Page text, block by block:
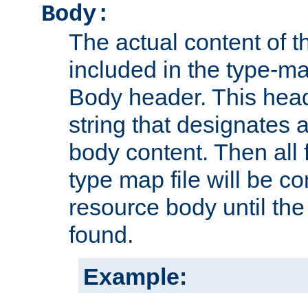
Body:
The actual content of
included in the type-
Body header. This
string that designates
body content. Then
type map file will be
resource body until
found.
Example: